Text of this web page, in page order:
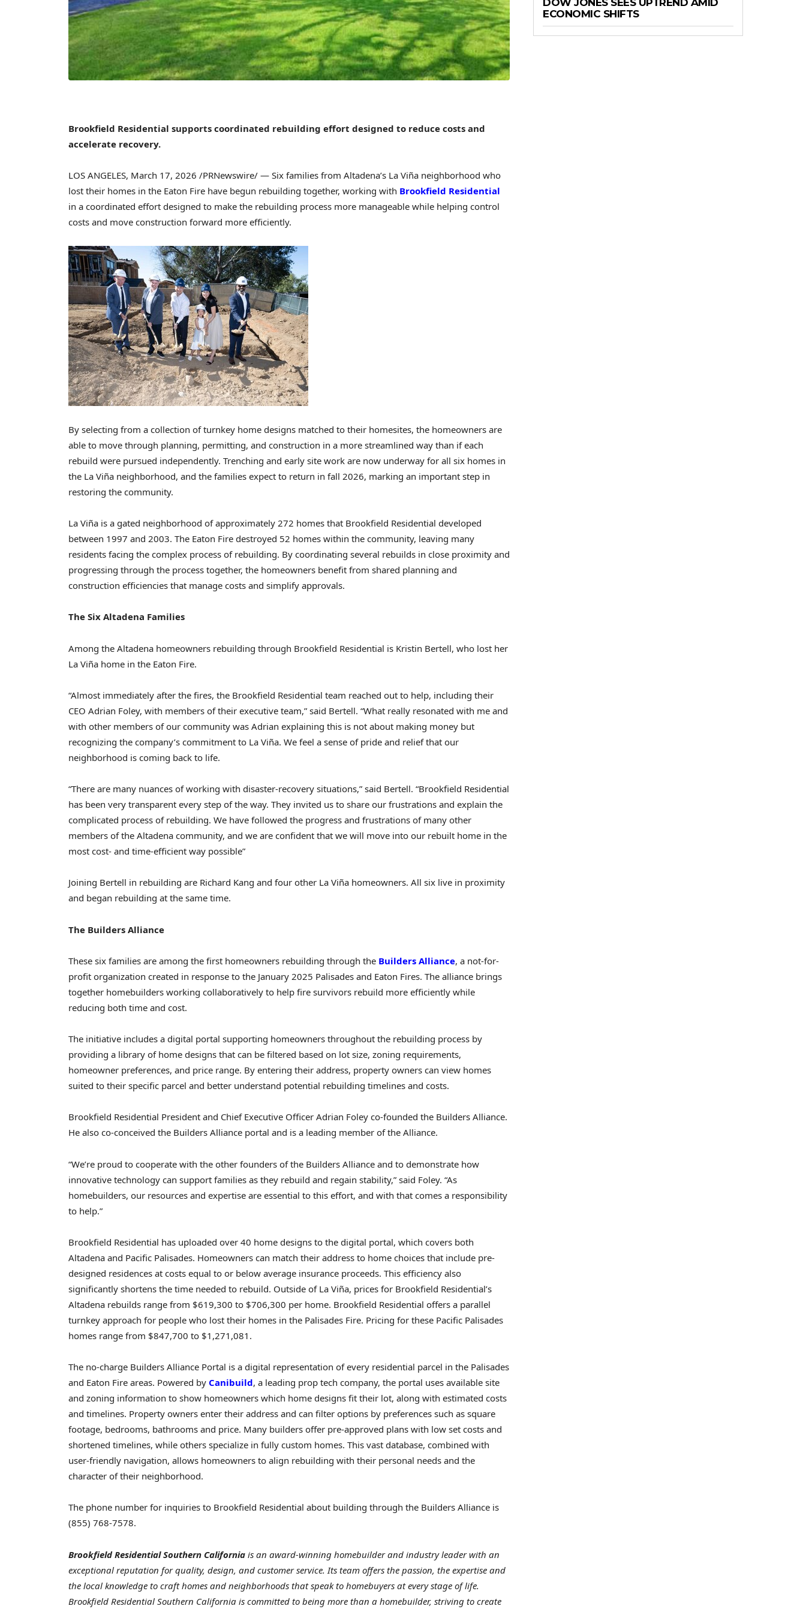
Brookfield Residential supports coordinated rebuilding effort designed to reduce costs and
accelerate recovery.
LOS ANGELES, March 17, 2026 /PRNewswire/ — Six families from Altadena’s La Viña neighborhood who
lost their homes in the Eaton Fire have begun rebuilding together, working with Brookfield Residential
in a coordinated effort designed to make the rebuilding process more manageable while helping control
costs and move construction forward more efficiently.
By selecting from a collection of turnkey home designs matched to their homesites, the homeowners are
able to move through planning, permitting, and construction in a more streamlined way than if each
rebuild were pursued independently. Trenching and early site work are now underway for all six homes in
the La Viña neighborhood, and the families expect to return in fall 2026, marking an important step in
restoring the community.
La Viña is a gated neighborhood of approximately 272 homes that Brookfield Residential developed
between 1997 and 2003. The Eaton Fire destroyed 52 homes within the community, leaving many
residents facing the complex process of rebuilding. By coordinating several rebuilds in close proximity and
progressing through the process together, the homeowners benefit from shared planning and
construction efficiencies that manage costs and simplify approvals.
The Six Altadena Families
Among the Altadena homeowners rebuilding through Brookfield Residential is Kristin Bertell, who lost her
La Viña home in the Eaton Fire.
“Almost immediately after the fires, the Brookfield Residential team reached out to help, including their
CEO Adrian Foley, with members of their executive team,” said Bertell. “What really resonated with me and
with other members of our community was Adrian explaining this is not about making money but
recognizing the company’s commitment to La Viña. We feel a sense of pride and relief that our
neighborhood is coming back to life.
“There are many nuances of working with disaster-recovery situations,” said Bertell. “Brookfield Residential
has been very transparent every step of the way. They invited us to share our frustrations and explain the
complicated process of rebuilding. We have followed the progress and frustrations of many other
members of the Altadena community, and we are confident that we will move into our rebuilt home in the
most cost- and time-efficient way possible”
Joining Bertell in rebuilding are Richard Kang and four other La Viña homeowners. All six live in proximity
and began rebuilding at the same time.
The Builders Alliance
These six families are among the first homeowners rebuilding through the Builders Alliance, a not-for-
profit organization created in response to the January 2025 Palisades and Eaton Fires. The alliance brings
together homebuilders working collaboratively to help fire survivors rebuild more efficiently while
reducing both time and cost.
The initiative includes a digital portal supporting homeowners throughout the rebuilding process by
providing a library of home designs that can be filtered based on lot size, zoning requirements,
homeowner preferences, and price range. By entering their address, property owners can view homes
suited to their specific parcel and better understand potential rebuilding timelines and costs.
Brookfield Residential President and Chief Executive Officer Adrian Foley co-founded the Builders Alliance.
He also co-conceived the Builders Alliance portal and is a leading member of the Alliance.
“We’re proud to cooperate with the other founders of the Builders Alliance and to demonstrate how
innovative technology can support families as they rebuild and regain stability,” said Foley. “As
homebuilders, our resources and expertise are essential to this effort, and with that comes a responsibility
to help.”
Brookfield Residential has uploaded over 40 home designs to the digital portal, which covers both
Altadena and Pacific Palisades. Homeowners can match their address to home choices that include pre-
designed residences at costs equal to or below average insurance proceeds. This efficiency also
significantly shortens the time needed to rebuild. Outside of La Viña, prices for Brookfield Residential’s
Altadena rebuilds range from $619,300 to $706,300 per home. Brookfield Residential offers a parallel
turnkey approach for people who lost their homes in the Palisades Fire. Pricing for these Pacific Palisades
homes range from $847,700 to $1,271,081.
The no-charge Builders Alliance Portal is a digital representation of every residential parcel in the Palisades
and Eaton Fire areas. Powered by Canibuild, a leading prop tech company, the portal uses available site
and zoning information to show homeowners which home designs fit their lot, along with estimated costs
and timelines. Property owners enter their address and can filter options by preferences such as square
footage, bedrooms, bathrooms and price. Many builders offer pre-approved plans with low set costs and
shortened timelines, while others specialize in fully custom homes. This vast database, combined with
user-friendly navigation, allows homeowners to align rebuilding with their personal needs and the
character of their neighborhood.
The phone number for inquiries to Brookfield Residential about building through the Builders Alliance is
(855) 768-7578.
Brookfield Residential Southern California is an award-winning homebuilder and industry leader with an
exceptional reputation for quality, design, and customer service. Its team offers the passion, the expertise and
the local knowledge to craft homes and neighborhoods that speak to homebuyers at every stage of life.
Brookfield Residential Southern California is committed to being more than a homebuilder, striving to create
DOW JONES SEES UPTREND AMID
ECONOMIC SHIFTS